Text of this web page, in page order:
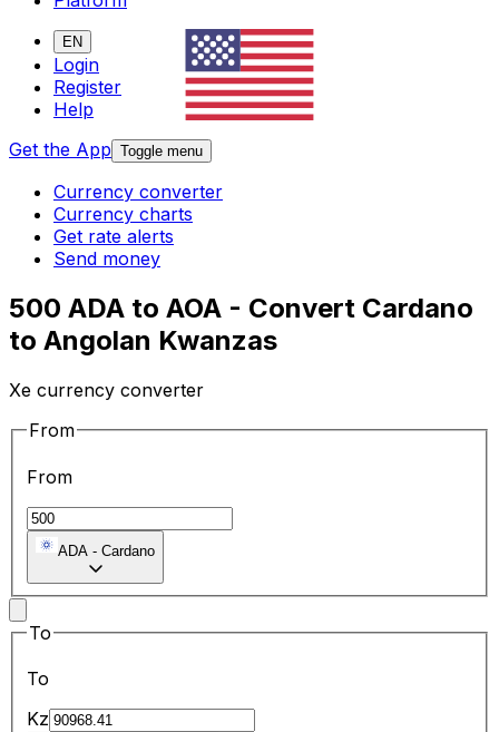
EN
Login
Register
Help
Get the App Toggle menu
Currency converter
Currency charts
Get rate alerts
Send money
500 ADA to AOA - Convert Cardano
to Angolan Kwanzas
Xe currency converter
From
From
ADA - Cardano
To
To
Kz